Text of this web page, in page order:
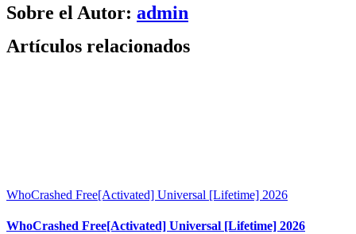
Facebook
X
Bluesky
Reddit
LinkedIn
WhatsApp
Telegram
Tumblr
Pinterest
Xing
Correo
electrónico
Sobre el Autor: admin
Artículos relacionados
WhoCrashed Free[Activated] Universal [Lifetime] 2026
WhoCrashed Free[Activated] Universal [Lifetime] 2026